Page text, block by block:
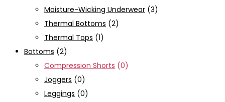
Moisture-Wicking Underwear (3)
Thermal Bottoms (2)
Thermal Tops (1)
Bottoms (2)
Compression Shorts (0)
Joggers (0)
Leggings (0)